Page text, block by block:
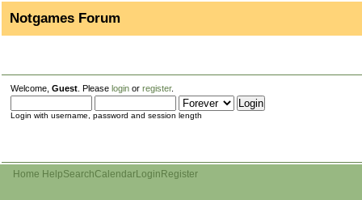
Notgames Forum
Welcome, Guest . Please login or register.
Login with username, password and session length
Home HelpSearchCalendarLogin Register